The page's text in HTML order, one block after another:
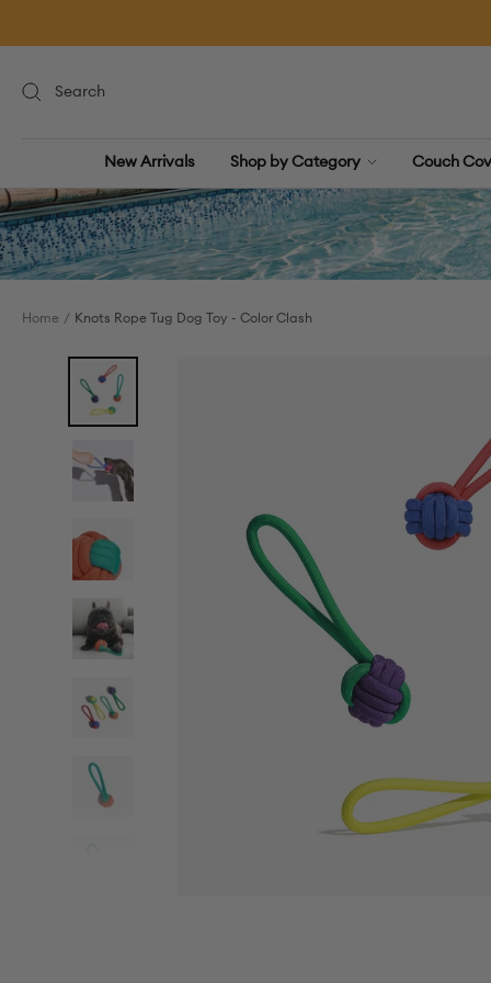
New Arrivals Shop by Category Couch
Home Knots Rope Tug Dog Toy - Color Clash